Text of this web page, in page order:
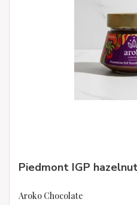
Piedmont IGP
Aroko Chocolate